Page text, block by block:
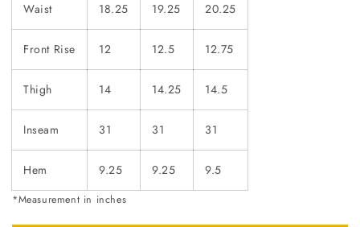
Waist 18.25 19.25 20.25
Front Rise 12 12.5 12.75
Thigh 14 14.25 14.5
Inseam 31 31 31
Hem 9.25 9.25 9.5
*Measurement in inches